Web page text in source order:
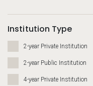
Institution Type
2-year Private Institution
2-year Public Institution
4-year Private Institution